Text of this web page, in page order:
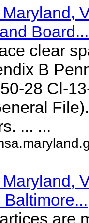
Board...
clear
B
28 Cl-
... ...
are